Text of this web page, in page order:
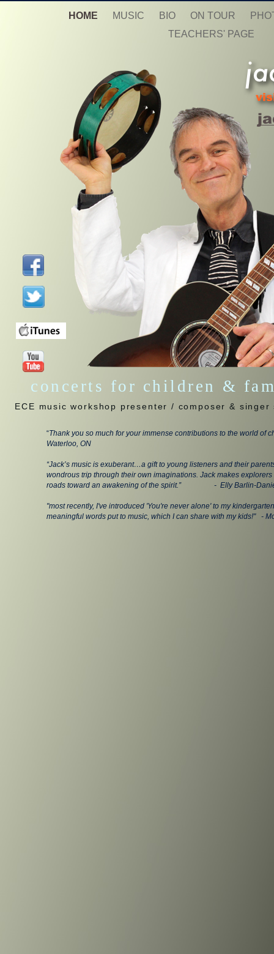
HOME MUSIC BIO ON TOUR
TEACHERS' PAGE
“Thank you so much for your immense contributions to the world of
Waterloo, ON
“Jack’s music is exuberant…a gift to young listeners and their
wondrous trip through their own imaginations. Jack makes
roads toward an awakening of the spirit.” - Elly Barlin-
"most recently, I've introduced 'You're never alone' to my
meaningful words put to music, which I can share with my kids!" -
concerts for children &
ECE music workshop presenter / composer &